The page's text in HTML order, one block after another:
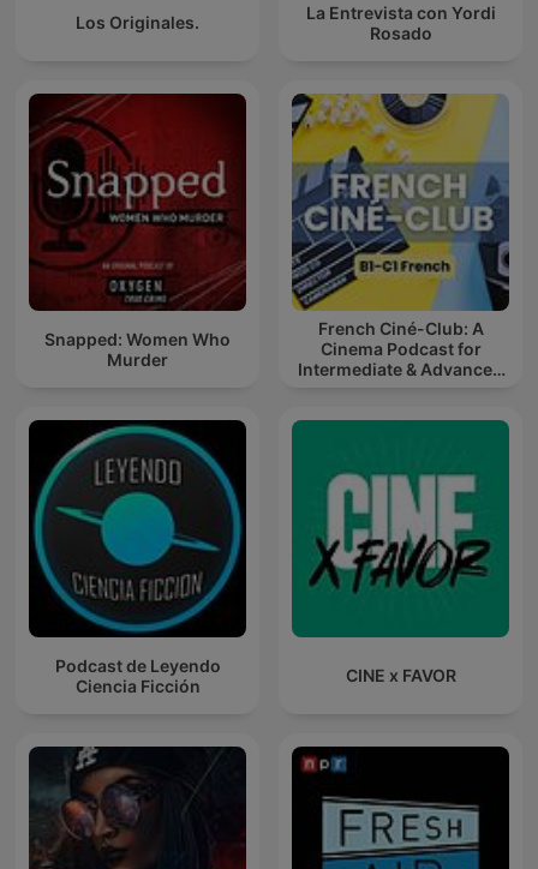
Los Originales.
La Entrevista con Yordi
Rosado
Snapped: Women Who
Murder
French Ciné-Club: A
Cinema Podcast for
Intermediate & Advanced
Podcast de Leyendo
Ciencia Ficción
CINE x FAVOR